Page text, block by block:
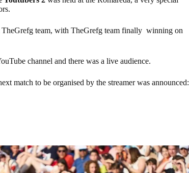
TheGrefg team, with TheGrefg team finally winning on
channel and there was a live audience.
match to be organised by the streamer was announced: